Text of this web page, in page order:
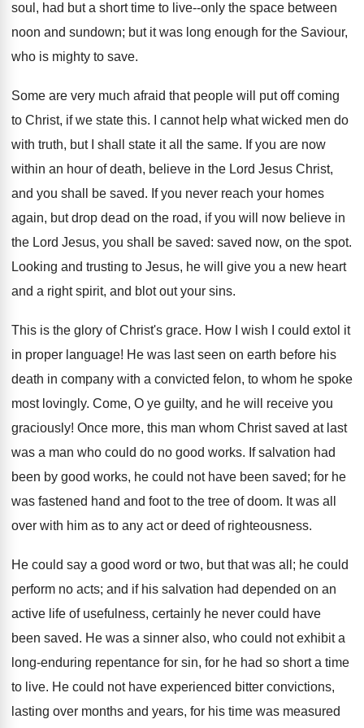
soul, had but a short time to live--only the space between
noon and sundown; but it was long enough for the Saviour,
who is mighty to save.
Some are very much afraid that people will put off coming
to Christ, if we state this. I cannot help what wicked men do
with truth, but I shall state it all the same. If you are now
within an hour of death, believe in the Lord Jesus Christ,
and you shall be saved. If you never reach your homes
again, but drop dead on the road, if you will now believe in
the Lord Jesus, you shall be saved: saved now, on the spot.
Looking and trusting to Jesus, he will give you a new heart
and a right spirit, and blot out your sins.
This is the glory of Christ's grace. How I wish I could extol it
in proper language! He was last seen on earth before his
death in company with a convicted felon, to whom he spoke
most lovingly. Come, O ye guilty, and he will receive you
graciously! Once more, this man whom Christ saved at last
was a man who could do no good works. If salvation had
been by good works, he could not have been saved; for he
was fastened hand and foot to the tree of doom. It was all
over with him as to any act or deed of righteousness.
He could say a good word or two, but that was all; he could
perform no acts; and if his salvation had depended on an
active life of usefulness, certainly he never could have
been saved. He was a sinner also, who could not exhibit a
long-enduring repentance for sin, for he had so short a time
to live. He could not have experienced bitter convictions,
lasting over months and years, for his time was measured